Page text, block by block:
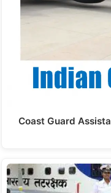
Coast Guard